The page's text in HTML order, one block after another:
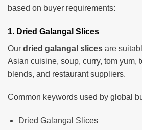
based on buyer requirements:
1. Dried Galangal Slices
Our dried galangal slices are
Asian cuisine, soup, curry, tom yum,
blends, and restaurant suppliers.
Common keywords used by global
Dried Galangal Slices